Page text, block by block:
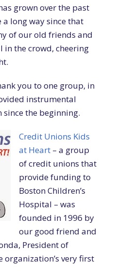
grown over the past
a long way since that
of our old friends and
the crowd, cheering
you to one group, in
instrumental
the beginning.
Credit Unions Kids
at Heart – a group
of credit unions that
provide funding to
Boston Children’s
Hospital – was
founded in 1996 by
our good friend and
President of
organization’s very first